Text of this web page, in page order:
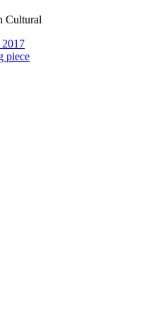
Cultural
2017
piece